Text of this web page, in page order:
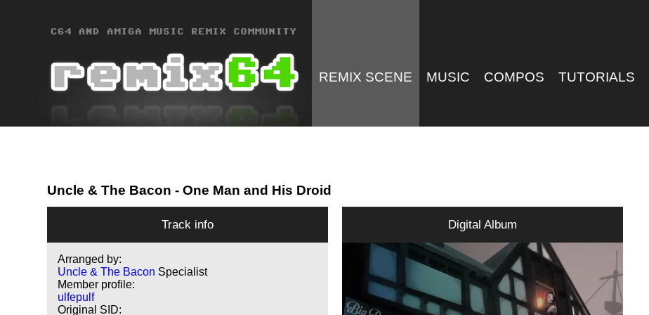
REMIX SCENE MUSIC COMPOS TUTORIALS
Uncle & The Bacon - One Man and His Droid
Track info
Arranged by:
Uncle & The Bacon Specialist
Member profile:
ulfepulf
Original SID:
Digital Album